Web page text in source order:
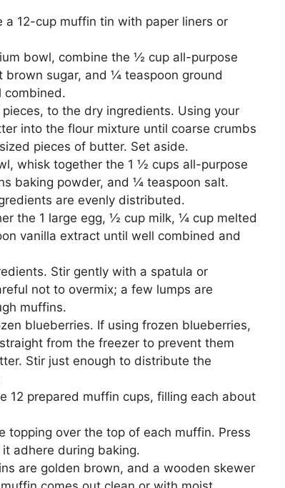
a 12-cup muffin tin with paper liners or
bowl, combine the ½ cup all-purpose
sugar, and ¼ teaspoon ground
combined.
to the dry ingredients. Using your
into the flour mixture until coarse crumbs
pieces of butter. Set aside.
whisk together the 1 ½ cups all-purpose
baking powder, and ¼ teaspoon salt.
are evenly distributed.
the 1 large egg, ½ cup milk, ¼ cup melted
vanilla extract until well combined and
Stir gently with a spatula or
not to overmix; a few lumps are
muffins.
blueberries. If using frozen blueberries,
from the freezer to prevent them
Stir just enough to distribute the
12 prepared muffin cups, filling each about
topping over the top of each muffin. Press
adhere during baking.
are golden brown, and a wooden skewer